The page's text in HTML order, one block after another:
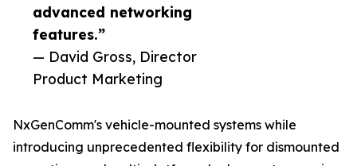
advanced networking
features.”
— David Gross, Director
Product Marketing
NxGenComm's vehicle-mounted systems while
introducing unprecedented flexibility for dismounted